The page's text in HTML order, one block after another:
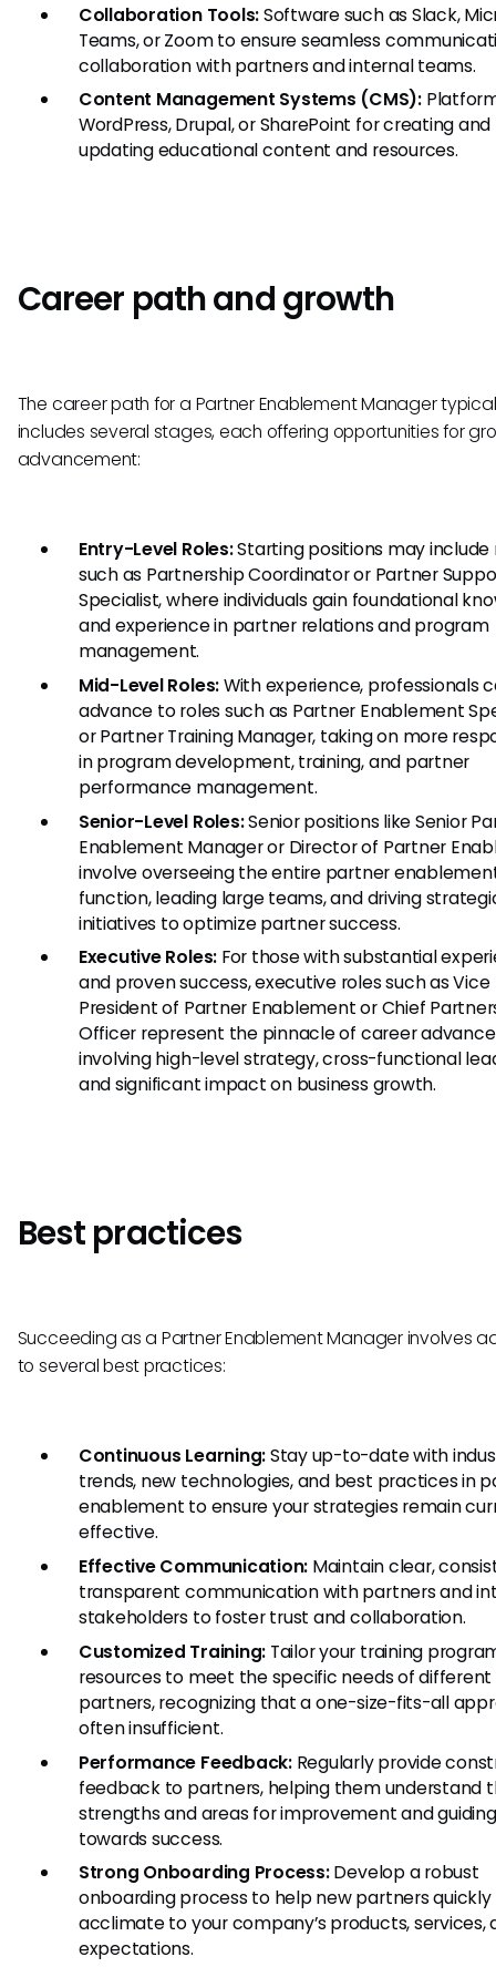
Collaboration Tools:Software such as Slack,
Teams, or Zoom to ensure seamless
collaboration with partners and internal teams.
Content Management Systems (CMS):
WordPress, Drupal, or SharePoint for creating and
updating educational content and resources.
Career path and growth
The career path for a Partner Enablement Manager
includes several stages, each offering opportunities for
advancement:
Entry-Level Roles:Starting positions may include
such as Partnership Coordinator or Partner
Specialist, where individuals gain foundational
and experience in partner relations and program
management.
Mid-Level Roles:With experience, professionals
advance to roles such as Partner Enablement
or Partner Training Manager, taking on more
in program development, training, and partner
performance management.
Senior-Level Roles:Senior positions like Senior
Enablement Manager or Director of Partner
involve overseeing the entire partner
function, leading large teams, and driving
initiatives to optimize partner success.
Executive Roles: For those with substantial
and proven success, executive roles such as Vice
President of Partner Enablement or Chief
Officer represent the pinnacle of career
involving high-level strategy, cross-functional
and significant impact on business growth.
Best practices
Succeeding as a Partner Enablement Manager involves
to several best practices:
Continuous Learning:Stay up-to-date with
trends, new technologies, and best practices in
enablement to ensure your strategies remain
effective.
Effective Communication: Maintain clear,
transparent communication with partners and
stakeholders to foster trust and collaboration.
Customized Training: Tailor your training
resources to meet the specific needs of different
partners, recognizing that a one-size-fits-all
often insufficient.
Performance Feedback:Regularly provide
feedback to partners, helping them understand
strengths and areas for improvement and
towards success.
Strong Onboarding Process:Develop a robust
onboarding process to help new partners quickly
acclimate to your company’s products, services,
expectations.